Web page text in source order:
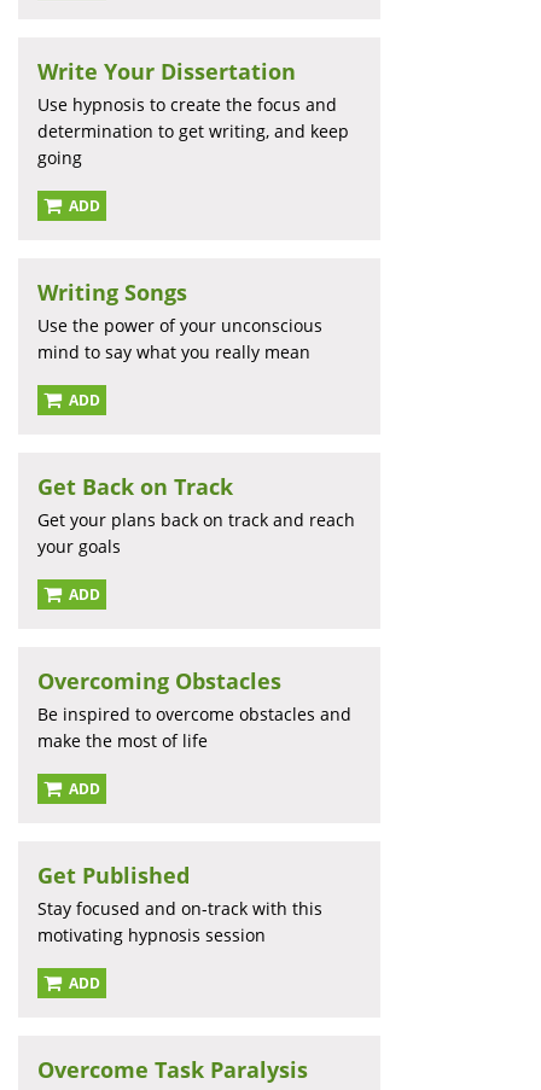
Write Your Dissertation
Use hypnosis to create the focus and
determination to get writing, and keep
going
ADD
Writing Songs
Use the power of your unconscious
mind to say what you really mean
ADD
Get Back on Track
Get your plans back on track and reach
your goals
ADD
Overcoming Obstacles
Be inspired to overcome obstacles and
make the most of life
ADD
Get Published
Stay focused and on-track with this
motivating hypnosis session
ADD
Overcome Task Paralysis